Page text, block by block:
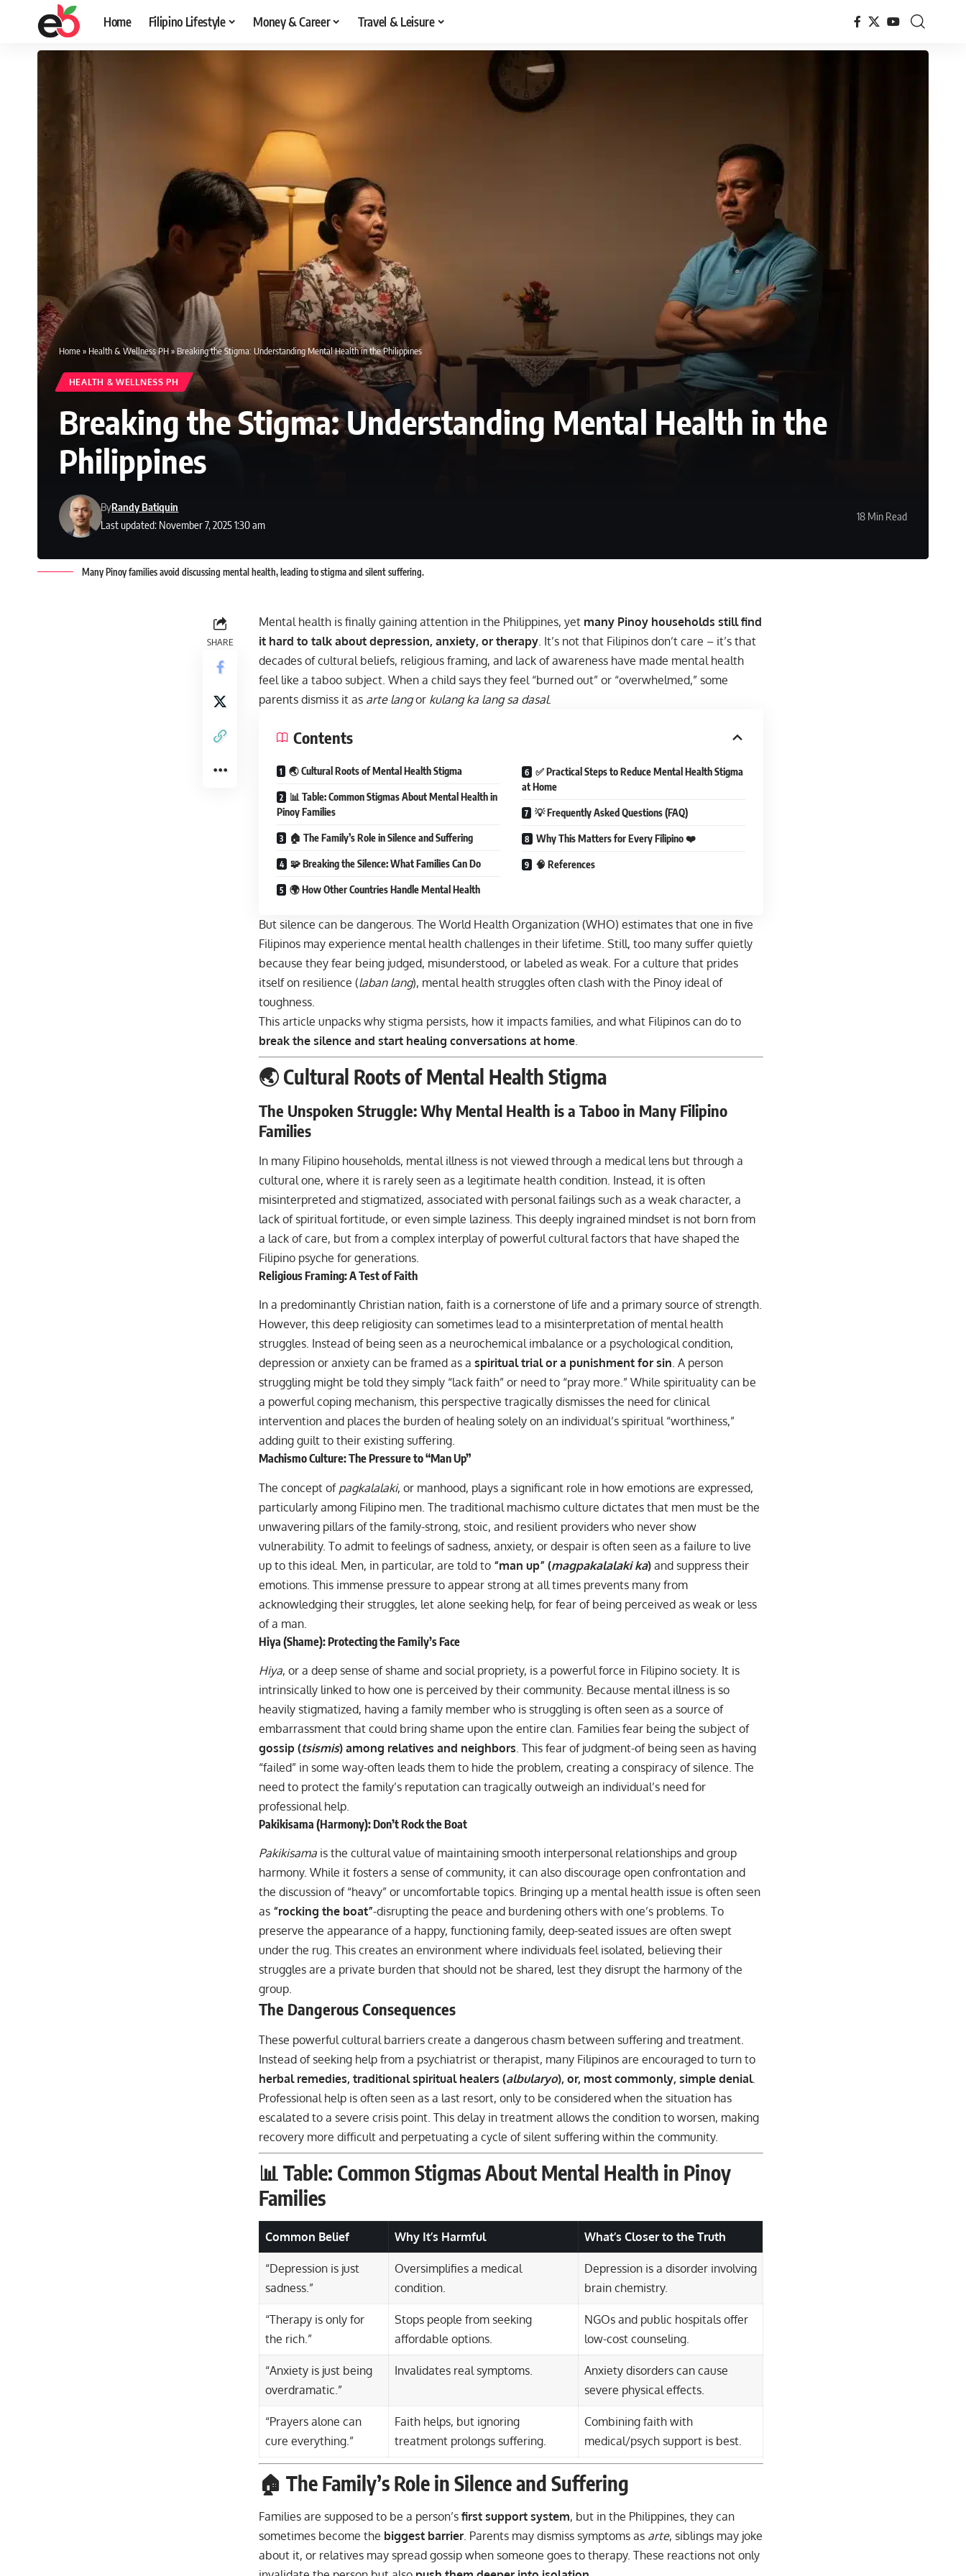
Home Filipino Lifestyle Money & Career Travel & Leisure
Home» Health & Wellness PH»Breaking the Stigma: Understanding Mental Health in the Philippines
HEALTH & WELLNESS PH
Breaking the Stigma: Understanding Mental Health in the
Philippines
Last updated: November 7, 2025 1:30 am
ByRandy Batiquin
18 Min Read
Many Pinoy families avoid discussing mental health, leading to stigma and silent suffering.
SHARE
Mental health is finally gaining attention in the Philippines, yet many Pinoy households still find
it hard to talk about depression, anxiety, or therapy. It’s not that Filipinos don’t care – it’s that
decades of cultural beliefs, religious framing, and lack of awareness have made mental health
feel like a taboo subject. When a child says they feel “burned out” or “overwhelmed,” some
parents dismiss it as arte langor kulang ka lang sa dasal.
Contents
🌏 Cultural Roots of Mental Health Stigma
📊 Table: Common Stigmas About Mental Health in
Pinoy Families
🏠 The Family’s Role in Silence and Suffering
🧩 Breaking the Silence: What Families Can Do
🌍 How Other Countries Handle Mental Health
✅ Practical Steps to Reduce Mental Health Stigma
at Home
💡 Frequently Asked Questions (FAQ)
Why This Matters for Every Filipino ❤️
🧠 References
But silence can be dangerous. The World Health Organization (WHO) estimates that one in five
Filipinos may experience mental health challenges in their lifetime. Still, too many suffer quietly
because they fear being judged, misunderstood, or labeled as weak. For a culture that prides
itself on resilience (laban lang), mental health struggles often clash with the Pinoy ideal of
toughness.
This article unpacks why stigma persists, how it impacts families, and what Filipinos can do to
break the silence and start healing conversations at home.
🌏 Cultural Roots of Mental Health Stigma
The Unspoken Struggle: Why Mental Health is a Taboo in Many Filipino
Families
In many Filipino households, mental illness is not viewed through a medical lens but through a
cultural one, where it is rarely seen as a legitimate health condition. Instead, it is often
misinterpreted and stigmatized, associated with personal failings such as a weak character, a
lack of spiritual fortitude, or even simple laziness. This deeply ingrained mindset is not born from
a lack of care, but from a complex interplay of powerful cultural factors that have shaped the
Filipino psyche for generations.
Religious Framing: A Test of Faith
In a predominantly Christian nation, faith is a cornerstone of life and a primary source of strength.
However, this deep religiosity can sometimes lead to a misinterpretation of mental health
struggles. Instead of being seen as a neurochemical imbalance or a psychological condition,
depression or anxiety can be framed as a spiritual trial or a punishment for sin. A person
struggling might be told they simply “lack faith” or need to “pray more.” While spirituality can be
a powerful coping mechanism, this perspective tragically dismisses the need for clinical
intervention and places the burden of healing solely on an individual’s spiritual “worthiness,”
adding guilt to their existing suffering.
Machismo Culture: The Pressure to “Man Up”
The concept of pagkalalaki, or manhood, plays a significant role in how emotions are expressed,
particularly among Filipino men. The traditional machismo culture dictates that men must be the
unwavering pillars of the family-strong, stoic, and resilient providers who never show
vulnerability. To admit to feelings of sadness, anxiety, or despair is often seen as a failure to live
up to this ideal. Men, in particular, are told to “man up” (magpakalalaki ka) and suppress their
emotions. This immense pressure to appear strong at all times prevents many from
acknowledging their struggles, let alone seeking help, for fear of being perceived as weak or less
of a man.
Hiya (Shame): Protecting the Family’s Face
Hiya, or a deep sense of shame and social propriety, is a powerful force in Filipino society. It is
intrinsically linked to how one is perceived by their community. Because mental illness is so
heavily stigmatized, having a family member who is struggling is often seen as a source of
embarrassment that could bring shame upon the entire clan. Families fear being the subject of
gossip (tsismis) among relatives and neighbors. This fear of judgment-of being seen as having
“failed” in some way-often leads them to hide the problem, creating a conspiracy of silence. The
need to protect the family’s reputation can tragically outweigh an individual’s need for
professional help.
Pakikisama (Harmony): Don’t Rock the Boat
Pakikisama is the cultural value of maintaining smooth interpersonal relationships and group
harmony. While it fosters a sense of community, it can also discourage open confrontation and
the discussion of “heavy” or uncomfortable topics. Bringing up a mental health issue is often seen
as “rocking the boat”-disrupting the peace and burdening others with one’s problems. To
preserve the appearance of a happy, functioning family, deep-seated issues are often swept
under the rug. This creates an environment where individuals feel isolated, believing their
struggles are a private burden that should not be shared, lest they disrupt the harmony of the
group.
The Dangerous Consequences
These powerful cultural barriers create a dangerous chasm between suffering and treatment.
Instead of seeking help from a psychiatrist or therapist, many Filipinos are encouraged to turn to
herbal remedies, traditional spiritual healers (albularyo), or, most commonly, simple denial.
Professional help is often seen as a last resort, only to be considered when the situation has
escalated to a severe crisis point. This delay in treatment allows the condition to worsen, making
recovery more difficult and perpetuating a cycle of silent suffering within the community.
📊 Table: Common Stigmas About Mental Health in Pinoy
Families
Common Belief Why It’s Harmful What’s Closer to the Truth
“Depression is just
sadness.”
Oversimplifies a medical
condition.
Depression is a disorder involving
brain chemistry.
“Therapy is only for
the rich.”
Stops people from seeking
affordable options.
NGOs and public hospitals offer
low-cost counseling.
“Anxiety is just being
overdramatic.”
Invalidates real symptoms.
Anxiety disorders can cause
severe physical effects.
“Prayers alone can
cure everything.”
Faith helps, but ignoring
treatment prolongs suffering.
Combining faith with
medical/psych support is best.
🏠 The Family’s Role in Silence and Suffering
Families are supposed to be a person’s first support system, but in the Philippines, they can
sometimes become the biggest barrier . Parents may dismiss symptoms as arte, siblings may joke
about it, or relatives may spread gossip when someone goes to therapy. These reactions not only